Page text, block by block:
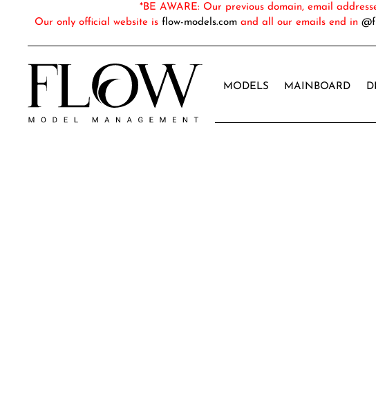
*BE AWARE: Our previous domain, email
Our only official website is flow-models.com and all our emails end in
MODELS MAINBOARD